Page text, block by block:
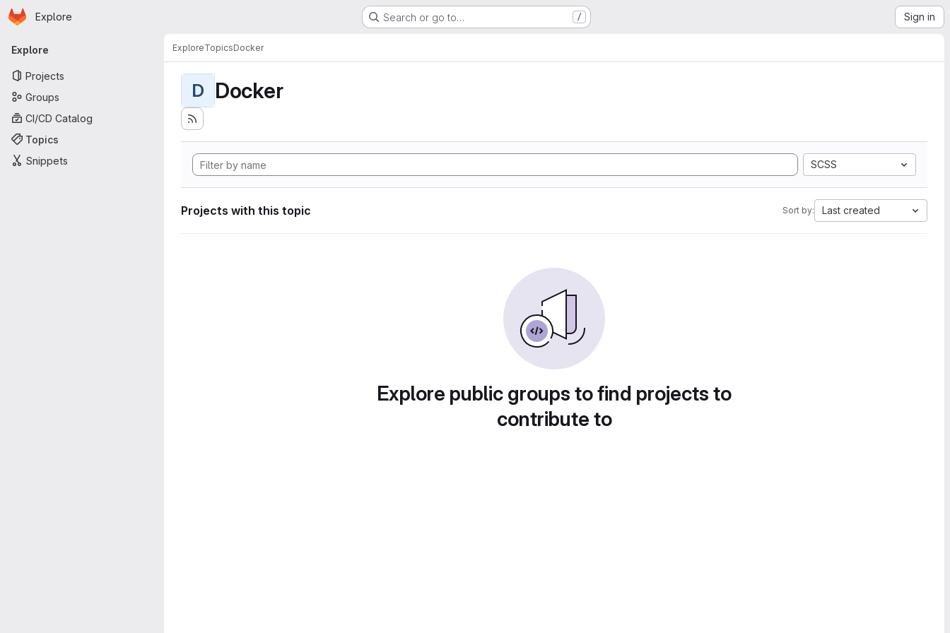
Skip to main content
Homepage
Explore Search or go to… / Sign in
Primary navigation
Explore
Projects
Groups
CI/CD Catalog
Topics
Snippets
ExploreTopicsDocker
D Docker
SCSS
Projects with this topic Sort by: Last created
Explore public groups to find projects to
contribute to